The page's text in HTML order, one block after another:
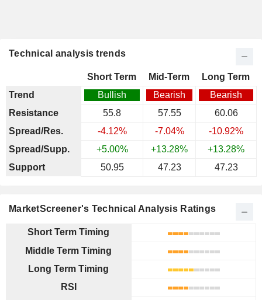
Technical analysis trends
Short Term Mid-Term
Long Term
Trend
Bullish Bearish
Bearish
Resistance
55.8 57.55
60.06
Spread/Res.
-4.12% -7.04%
-10.92%
Spread/Supp.
+5.00% +13.28%
+13.28%
Support
50.95 47.23 47.23
MarketScreener's Technical Analysis Ratings
Short Term Timing
Middle Term Timing
Long Term Timing
RSI